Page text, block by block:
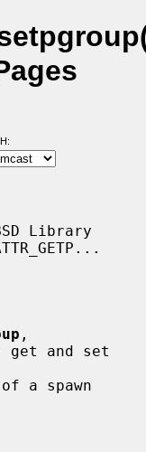
Library
get and set